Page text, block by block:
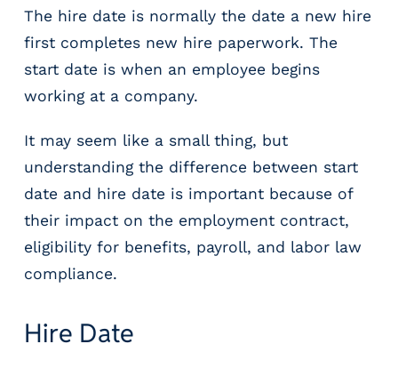
r
t
i
c
P
a
y
r
o
l
The hire date is normally the date a new hire
first completes new hire paperwork. The
start date is when an employee begins
working at a company.
It may seem like a small thing, but
understanding the difference between start
date and hire date is important because of
their impact on the employment contract,
eligibility for benefits, payroll, and labor law
compliance.
Hire Date